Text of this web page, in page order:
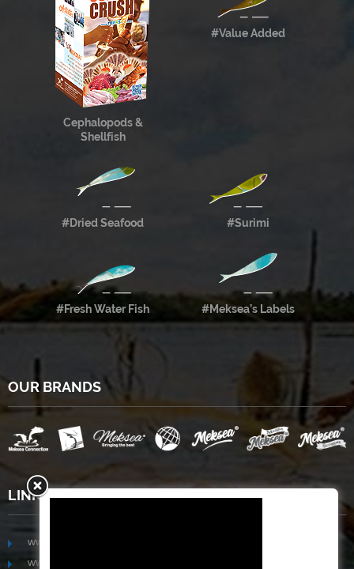
Cephalopods &
Shellfish
#Value Added
#Dried Seafood #Surimi
#Fresh Water Fish #Meksea’s Labels
OUR BRANDS
LINKS
www.mekongfoodgroup.com
www.vietnamseafoodsource.com